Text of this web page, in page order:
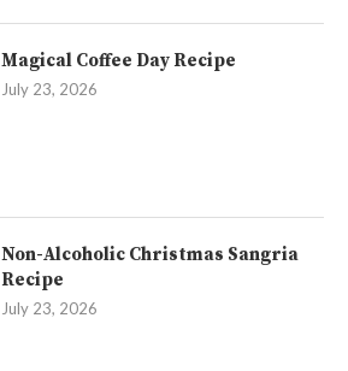
Magical Coffee Day Recipe
July 23, 2026
Non-Alcoholic Christmas Sangria
Recipe
July 23, 2026